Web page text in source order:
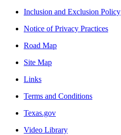
Inclusion and Exclusion Policy
Notice of Privacy Practices
Road Map
Site Map
Links
Terms and Conditions
Texas.gov
Video Library